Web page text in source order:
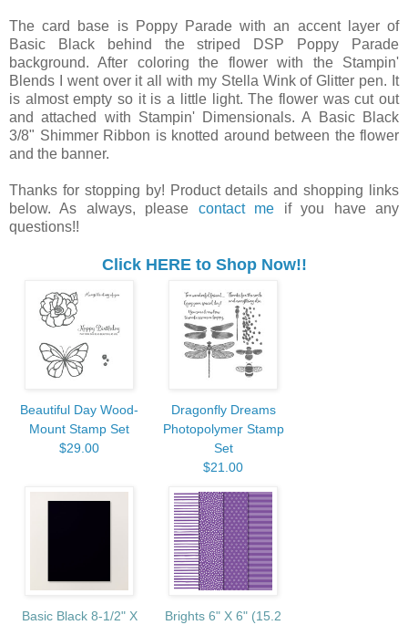
The card base is Poppy Parade with an accent layer of
Basic Black behind the striped DSP Poppy Parade
background. After coloring the flower with the Stampin'
Blends I went over it all with my Stella Wink of Glitter pen. It
is almost empty so it is a little light. The flower was cut out
and attached with Stampin' Dimensionals. A Basic Black
3/8" Shimmer Ribbon is knotted around between the flower
and the banner.
Thanks for stopping by! Product details and shopping links
below. As always, please contact me if you have any
questions!!
Click HERE to Shop Now!!
Beautiful Day Wood-
Mount Stamp Set
$29.00
Dragonfly Dreams
Photopolymer Stamp
Set
$21.00
Basic Black 8-1/2" X
Brights 6" X 6" (15.2